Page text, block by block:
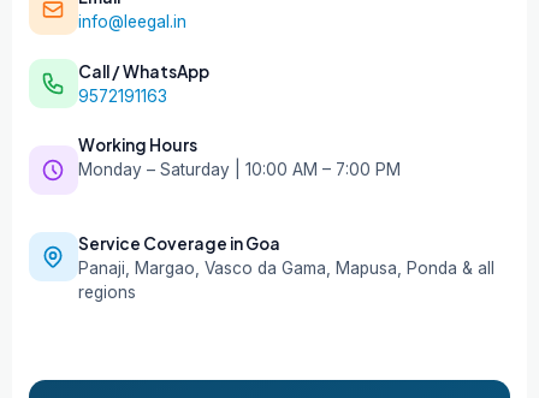
info@leegal.in
Call / WhatsApp
9572191163
Working Hours
Monday – Saturday | 10:00 AM – 7:00 PM
Service Coverage in Goa
Panaji, Margao, Vasco da Gama, Mapusa, Ponda & all
regions